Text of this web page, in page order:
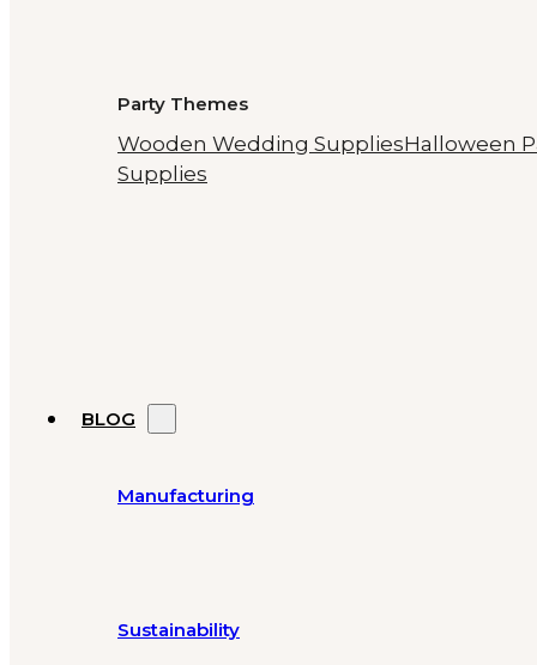
Party Themes
Wooden Wedding SuppliesHalloween
Supplies
BLOG
Manufacturing
Sustainability